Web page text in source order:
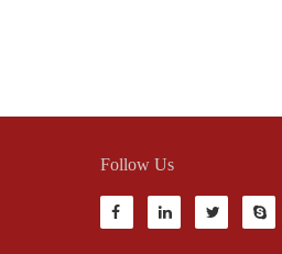
Follow Us